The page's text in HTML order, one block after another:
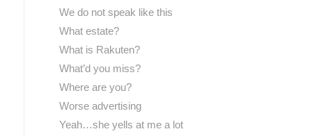
We do not speak like this
What estate?
What is Rakuten?
What’d you miss?
Where are you?
Worse advertising
Yeah…she yells at me a lot